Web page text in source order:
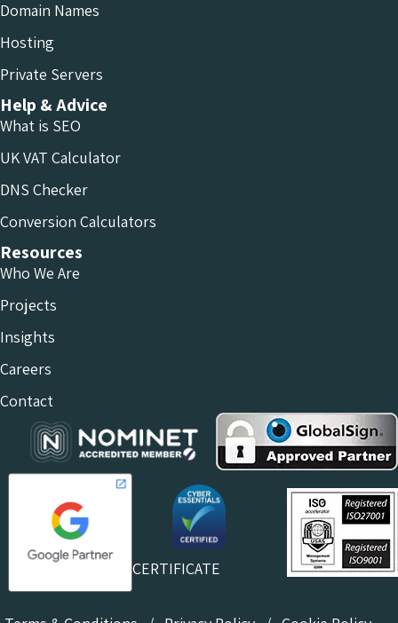
Domain Names
Hosting
Private Servers
Help & Advice
What is SEO
UK VAT Calculator
DNS Checker
Conversion Calculators
Resources
Who We Are
Projects
Insights
Careers
Contact
CERTIFICATE